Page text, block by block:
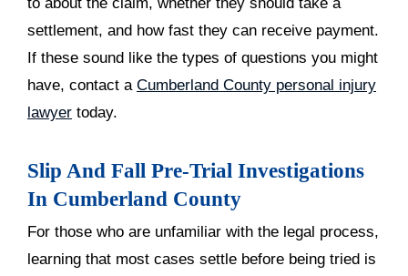
settlement, and how fast they can receive payment.
If these sound like the types of questions you might
have, contact a Cumberland County personal injury
lawyer today.
Slip And Fall Pre-Trial Investigations
In Cumberland County
For those who are unfamiliar with the legal process,
learning that most cases settle before being tried is